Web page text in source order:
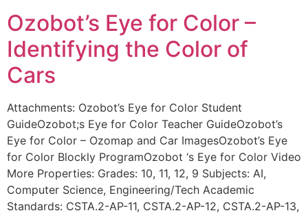
Ozobot’s Eye for Color –
Identifying the Color of
Cars
Attachments: Ozobot’s Eye for Color Student
GuideOzobot;s Eye for Color Teacher GuideOzobot’s
Eye for Color – Ozomap and Car ImagesOzobot’s Eye
for Color Blockly ProgramOzobot ‘s Eye for Color Video
More Properties: Grades: 10, 11, 12, 9 Subjects: AI,
Computer Science, Engineering/Tech Academic
Standards: CSTA.2-AP-11, CSTA.2-AP-12, CSTA.2-AP-13,